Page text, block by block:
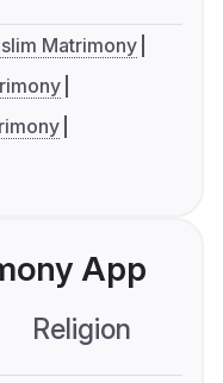
Matrimony
App
Religion